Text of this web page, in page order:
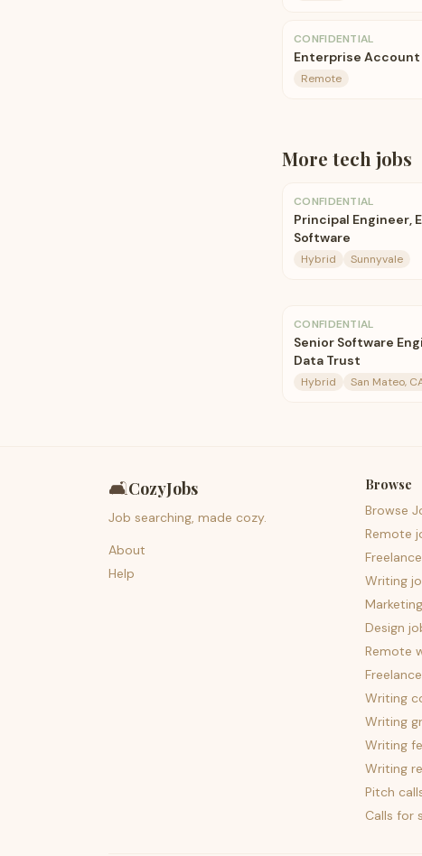
CONFIDENTIAL
Enterprise
Remote
More tech jobs
CONFIDENTIAL
Principal Engineer,
Software
Hybrid Sunnyvale
CONFIDENTIAL
Senior Software
Data Trust
Hybrid San Mateo,
🛋️CozyJobs
Job searching, made cozy.
About
Help
Browse
Browse
Remote
Writing
Design
Remote
Writing
Writing
Writing
Writing
Pitch
Calls for